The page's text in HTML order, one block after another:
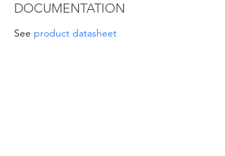
DOCUMENTATION
See product datasheet